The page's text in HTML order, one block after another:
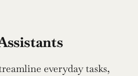
everyday tasks,